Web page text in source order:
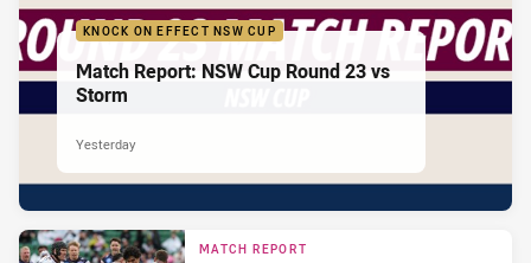
KNOCK ON EFFECT NSW CUP
Match Report: NSW Cup Round 23 vs
Storm
Yesterday
MATCH REPORT